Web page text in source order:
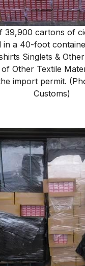
39,900 cartons of
in a 40-foot
Singlets &
Other Textile
import permit.
Customs)